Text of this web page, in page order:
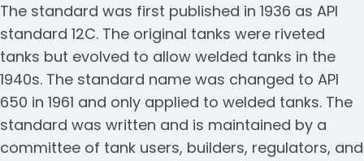
The standard was first published in 1936 as API
standard 12C. The original tanks were riveted
tanks but evolved to allow welded tanks in the
1940s. The standard name was changed to API
650 in 1961 and only applied to welded tanks. The
standard was written and is maintained by a
committee of tank users, builders, regulators, and